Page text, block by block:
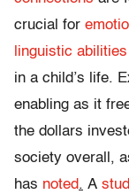
crucial for
linguistic abilities
in a child’s life.
enabling as it
the dollars
society overall,
has noted. A